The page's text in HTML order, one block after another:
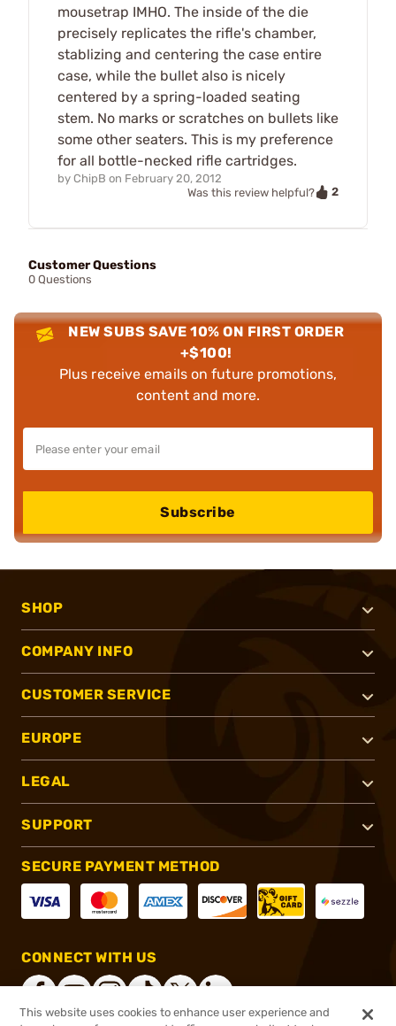
mousetrap IMHO. The inside of the die
precisely replicates the rifle's chamber,
stablizing and centering the case entire
case, while the bullet also is nicely
centered by a spring-loaded seating
stem. No marks or scratches on bullets like
some other seaters. This is my preference
for all bottle-necked rifle cartridges.
by ChipB on February 20, 2012
Was this review helpful?
2
Customer Questions
0 Questions
NEW SUBS SAVE 10% ON FIRST ORDER
+$100!
Plus receive emails on future promotions,
content and more.
Subscribe
SHOP
COMPANY INFO
CUSTOMER SERVICE
EUROPE
LEGAL
SUPPORT
SECURE PAYMENT METHOD
CONNECT WITH US
This website uses cookies to enhance user experience and